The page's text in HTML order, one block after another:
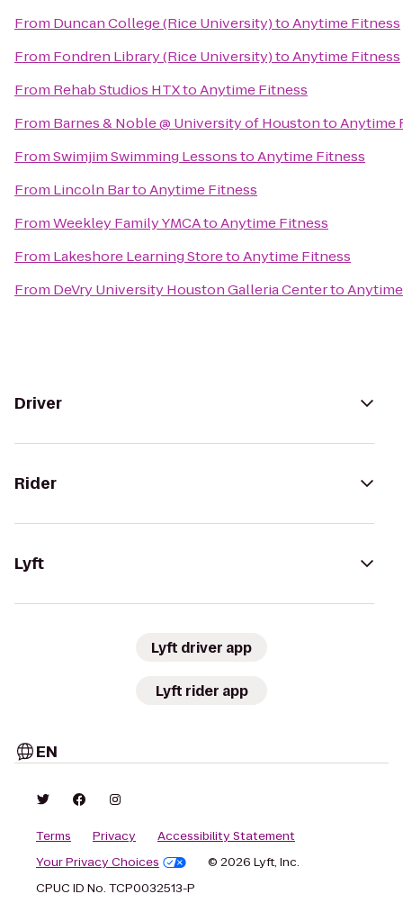
From Duncan College (Rice University)toAnytime Fitness
From Fondren Library (Rice University)toAnytime Fitness
From Rehab Studios HTXtoAnytime Fitness
From Barnes & Noble @ University of HoustontoAnytime
FromSwimjim Swimming LessonstoAnytime Fitness
From Lincoln BartoAnytime Fitness
FromWeekley Family YMCAtoAnytime Fitness
From Lakeshore Learning StoretoAnytime Fitness
From DeVry University Houston Galleria Centerto
Driver
Rider
Lyft
Lyft driver app
Lyft rider app
EN
Terms Privacy
Accessibility Statement
Your Privacy Choices
© 2026 Lyft, Inc.
CPUC ID No. TCP0032513-P